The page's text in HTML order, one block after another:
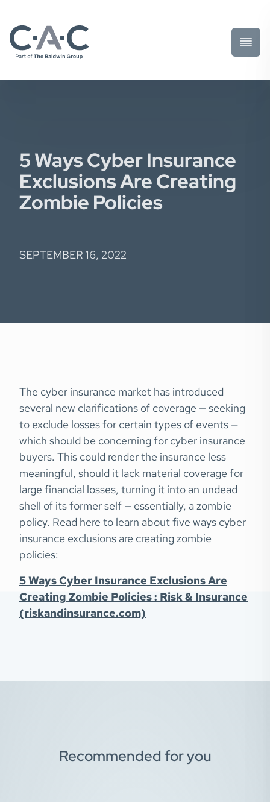
Toggle
5 Ways Cyber Insurance
Exclusions Are Creating
Zombie Policies
SEPTEMBER 16, 2022
The cyber insurance market has introduced
several new clarifications of coverage — seeking
to exclude losses for certain types of events —
which should be concerning for cyber insurance
buyers. This could render the insurance less
meaningful, should it lack material coverage for
large financial losses, turning it into an undead
shell of its former self — essentially, a zombie
policy. Read here to learn about five ways cyber
insurance exclusions are creating zombie
policies:
5 Ways Cyber Insurance Exclusions Are
Creating Zombie Policies : Risk & Insurance
(riskandinsurance.com)
Recommended for you